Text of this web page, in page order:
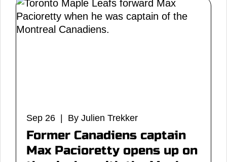
Sep 26 | By Julien Trekker
Former Canadiens captain
Max Pacioretty opens up on